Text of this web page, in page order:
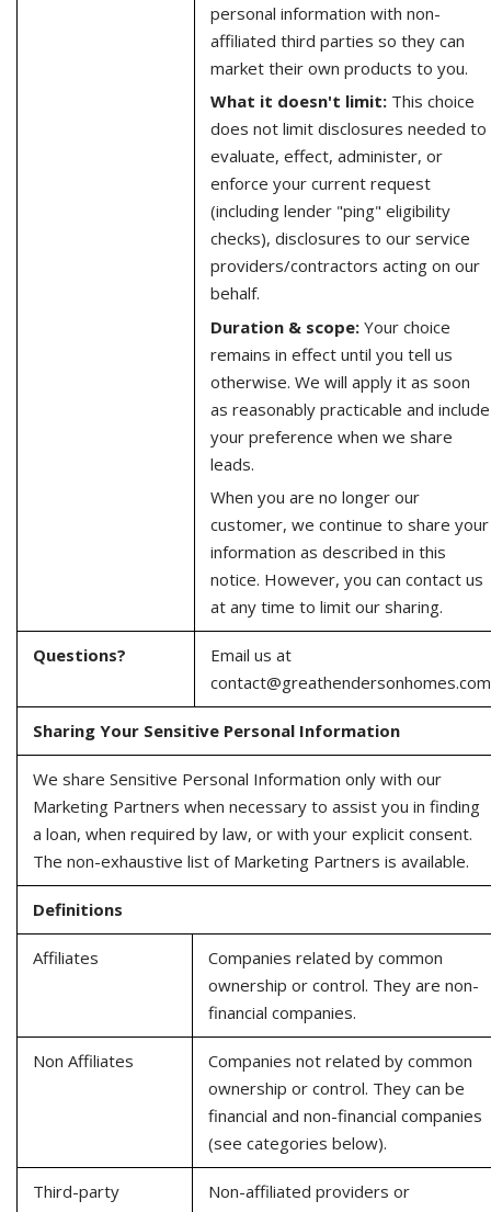
personal information with non-
affiliated third parties so they can
market their own products to you.
What it doesn't limit:This choice
does not limit disclosures needed to
evaluate, effect, administer, or
enforce your current request
(including lender "ping" eligibility
checks), disclosures to our service
providers/contractors acting on our
behalf.
Duration & scope:Your choice
remains in effect until you tell us
otherwise. We will apply it as soon
as reasonably practicable and include
your preference when we share
leads.
When you are no longer our
customer, we continue to share your
information as described in this
notice. However, you can contact us
at any time to limit our sharing.
Questions?
Email us at
contact@greathendersonhomes.com
Sharing Your Sensitive Personal Information
We share Sensitive Personal Information only with our
Marketing Partners when necessary to assist you in finding
a loan, when required by law, or with your explicit consent.
The non-exhaustive list of Marketing Partners is available.
Definitions
Affiliates
Companies related by common
ownership or control. They are non-
financial companies.
Non Affiliates
Companies not related by common
ownership or control. They can be
financial and non-financial companies
(see categories below).
Third-party
Non-affiliated providers or